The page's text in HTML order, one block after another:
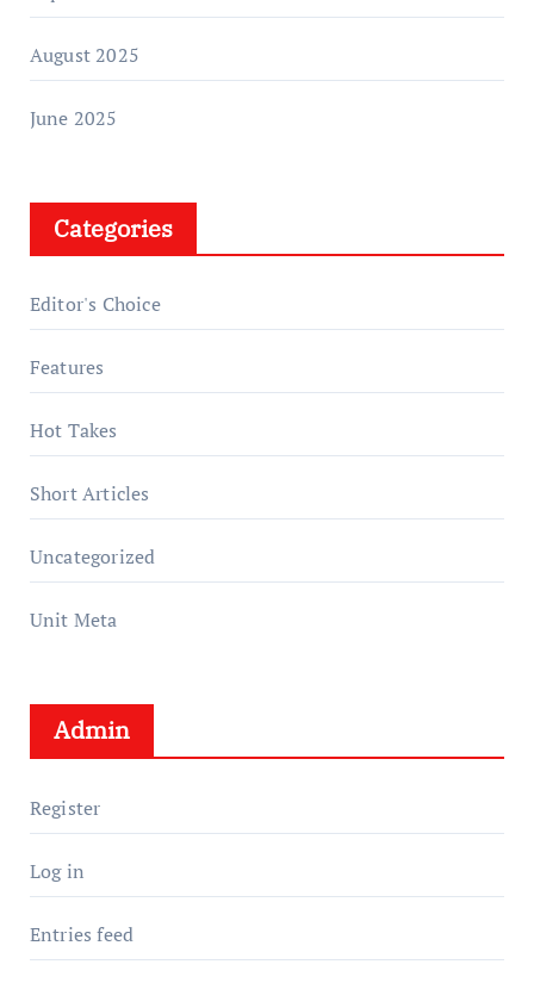
August 2025
June 2025
Categories
Editor's Choice
Features
Hot Takes
Short Articles
Uncategorized
Unit Meta
Admin
Register
Log in
Entries feed